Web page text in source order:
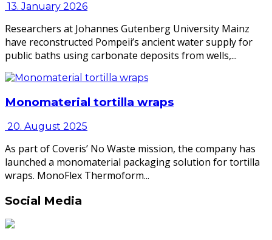
13. January 2026
Researchers at Johannes Gutenberg University Mainz
have reconstructed Pompeii’s ancient water supply for
public baths using carbonate deposits from wells,...
Monomaterial tortilla wraps
20. August 2025
As part of Coveris’ No Waste mission, the company has
launched a monomaterial packaging solution for tortilla
wraps. MonoFlex Thermoform...
Social Media